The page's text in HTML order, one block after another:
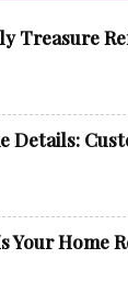
Treasure
Details:
Your Home